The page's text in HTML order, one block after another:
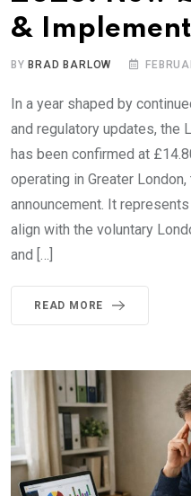
&
BYBRAD BARLOW
In a year shaped by
and regulatory updates, the
has been confirmed at
operating in Greater
announcement. It
align with the voluntary
and […]
READ MORE